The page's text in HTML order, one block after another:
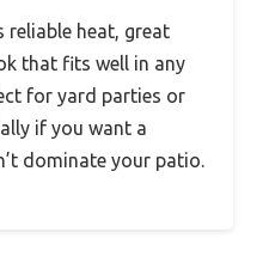
reliable heat, great
that fits well in any
for yard parties or
if you want a
dominate your patio.